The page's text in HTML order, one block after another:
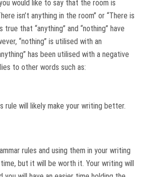
would like to say that the room is
isn’t anything in the room” or “There is
that “anything” and “nothing” have
“nothing” is utilised with an
has been utilised with a negative
to other words such as:
rule will likely make your writing better.
rules and using them in your writing
but it will be worth it. Your writing will